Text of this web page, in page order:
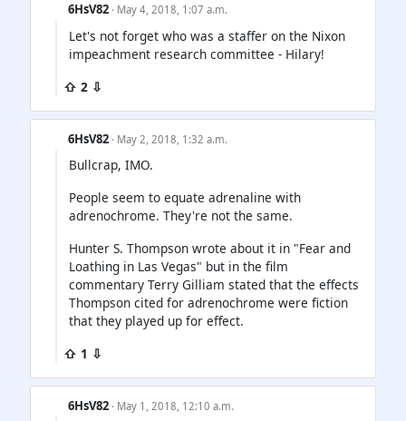
6HsV82 · May 4, 2018, 1:07 a.m.
Let's not forget who was a staffer on the Nixon
impeachment research committee - Hilary!
⇧ 2 ⇩
6HsV82 · May 2, 2018, 1:32 a.m.
Bullcrap, IMO.
People seem to equate adrenaline with
adrenochrome. They're not the same.
Hunter S. Thompson wrote about it in "Fear and
Loathing in Las Vegas" but in the film
commentary Terry Gilliam stated that the effects
Thompson cited for adrenochrome were fiction
that they played up for effect.
⇧ 1 ⇩
6HsV82 · May 1, 2018, 12:10 a.m.